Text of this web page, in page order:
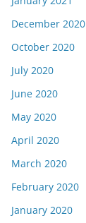
December 2020
October 2020
July 2020
June 2020
May 2020
April 2020
March 2020
February 2020
January 2020